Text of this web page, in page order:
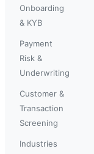
Onboarding
& KYB
Payment
Risk &
Underwriting
Customer &
Transaction
Screening
Industries